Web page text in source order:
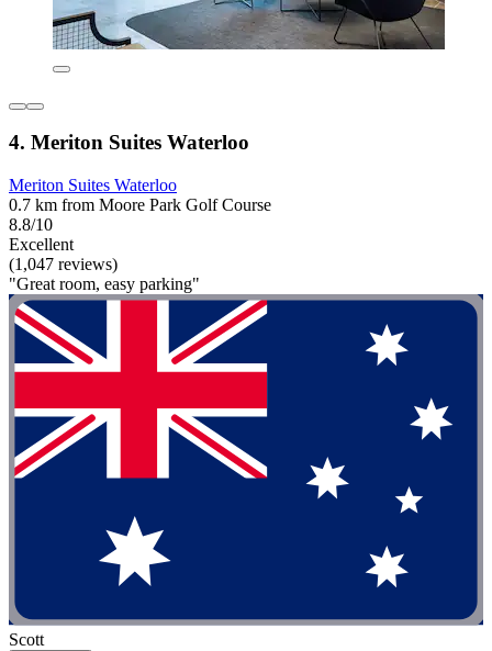
4. Meriton Suites Waterloo
Meriton Suites Waterloo
0.7 km from Moore Park Golf Course
8.8/10
Excellent
(1,047 reviews)
"Great room, easy parking"
Scott